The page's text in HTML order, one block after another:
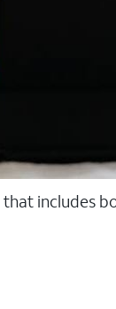
includes